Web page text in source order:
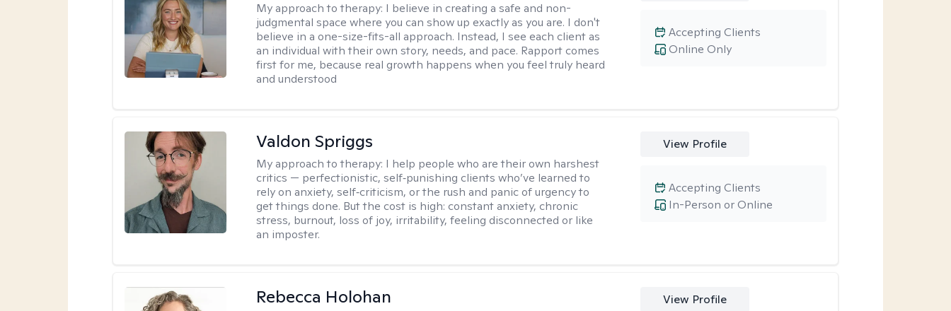
My approach to therapy: I believe in creating a safe and non-
judgmental space where you can show up exactly as you are. I don't
believe in a one-size-fits-all approach. Instead, I see each client as
an individual with their own story, needs, and pace. Rapport comes
first for me, because real growth happens when you feel truly heard
and understood
Online Only
Accepting Clients
Valdon Spriggs
My approach to therapy: I help people who are their own harshest
critics — perfectionistic, self‑punishing clients who’ve learned to
rely on anxiety, self‑criticism, or the rush and panic of urgency to
get things done. But the cost is high: constant anxiety, chronic
stress, burnout, loss of joy, irritability, feeling disconnected or like
an imposter.
View Profile
In-Person or Online
Accepting Clients
Rebecca Holohan View Profile